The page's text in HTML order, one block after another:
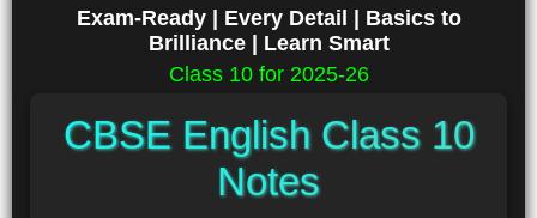
Exam-Ready | Every Detail | Basics to
Brilliance | Learn Smart
Class 10 for 2025-26
CBSE English Class 10
Notes